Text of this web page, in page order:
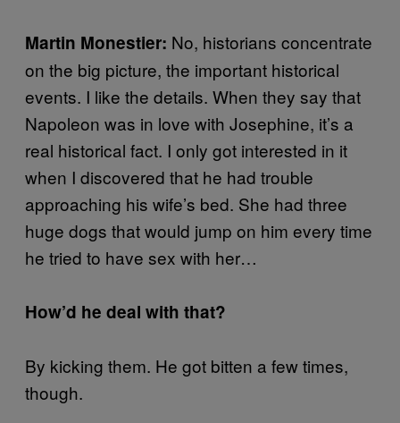
Martin Monestier: No, historians concentrate
on the big picture, the important historical
events. I like the details. When they say that
Napoleon was in love with Josephine, it’s a
real historical fact. I only got interested in it
when I discovered that he had trouble
approaching his wife’s bed. She had three
huge dogs that would jump on him every time
he tried to have sex with her…
How’d he deal with that?
By kicking them. He got bitten a few times,
though.